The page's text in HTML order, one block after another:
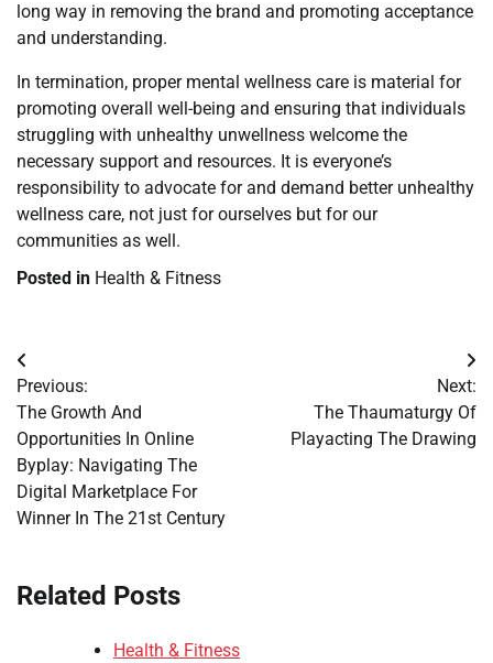
long way in removing the brand and promoting acceptance
and understanding.
In termination, proper mental wellness care is material for
promoting overall well-being and ensuring that individuals
struggling with unhealthy unwellness welcome the
necessary support and resources. It is everyone’s
responsibility to advocate for and demand better unhealthy
wellness care, not just for ourselves but for our
communities as well.
Posted in Health & Fitness
Post
navigation
Previous:
The Growth And
Opportunities In Online
Byplay: Navigating The
Digital Marketplace For
Winner In The 21st Century
Next:
The Thaumaturgy Of
Playacting The Drawing
Related Posts
Health & Fitness